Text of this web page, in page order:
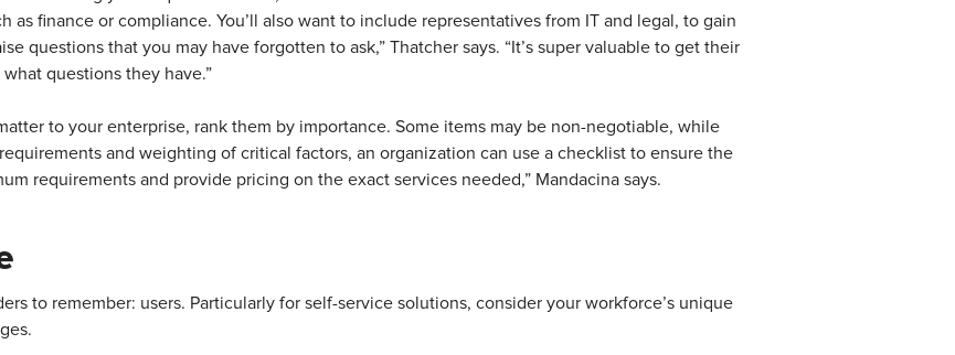
as finance or compliance. You’ll also want to include representatives from IT and legal, to gain
questions that you may have forgotten to ask,” Thatcher says. “It’s super valuable to get their
questions they have.”
to your enterprise, rank them by importance. Some items may be non-negotiable, while
and weighting of critical factors, an organization can use a checklist to ensure the
requirements and provide pricing on the exact services needed,” Mandacina says.
to remember: users. Particularly for self-service solutions, consider your workforce’s unique